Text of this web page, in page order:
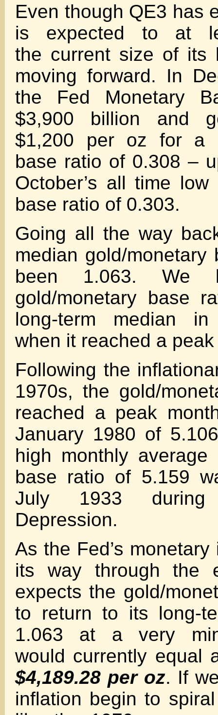
Even though QE3 has
is expected to at
the current size of its
moving forward. In
the Fed Monetary
$3,900 billion and
$1,200 per oz for a
base ratio of 0.308 –
October’s all time low
base ratio of 0.303.
Going all the way
median gold/monetary
been 1.063.
gold/monetary base
long-term median
when it reached a
Following the
1970s, the gold/
reached a peak
January 1980 of
high monthly average
base ratio of 5.159
July 1933
Depression.
As the Fed’s
its way through the
expects the gold/
to return to its long-
1.063 at a very
would currently equal
$4,189.28 per oz. If
inflation begin to